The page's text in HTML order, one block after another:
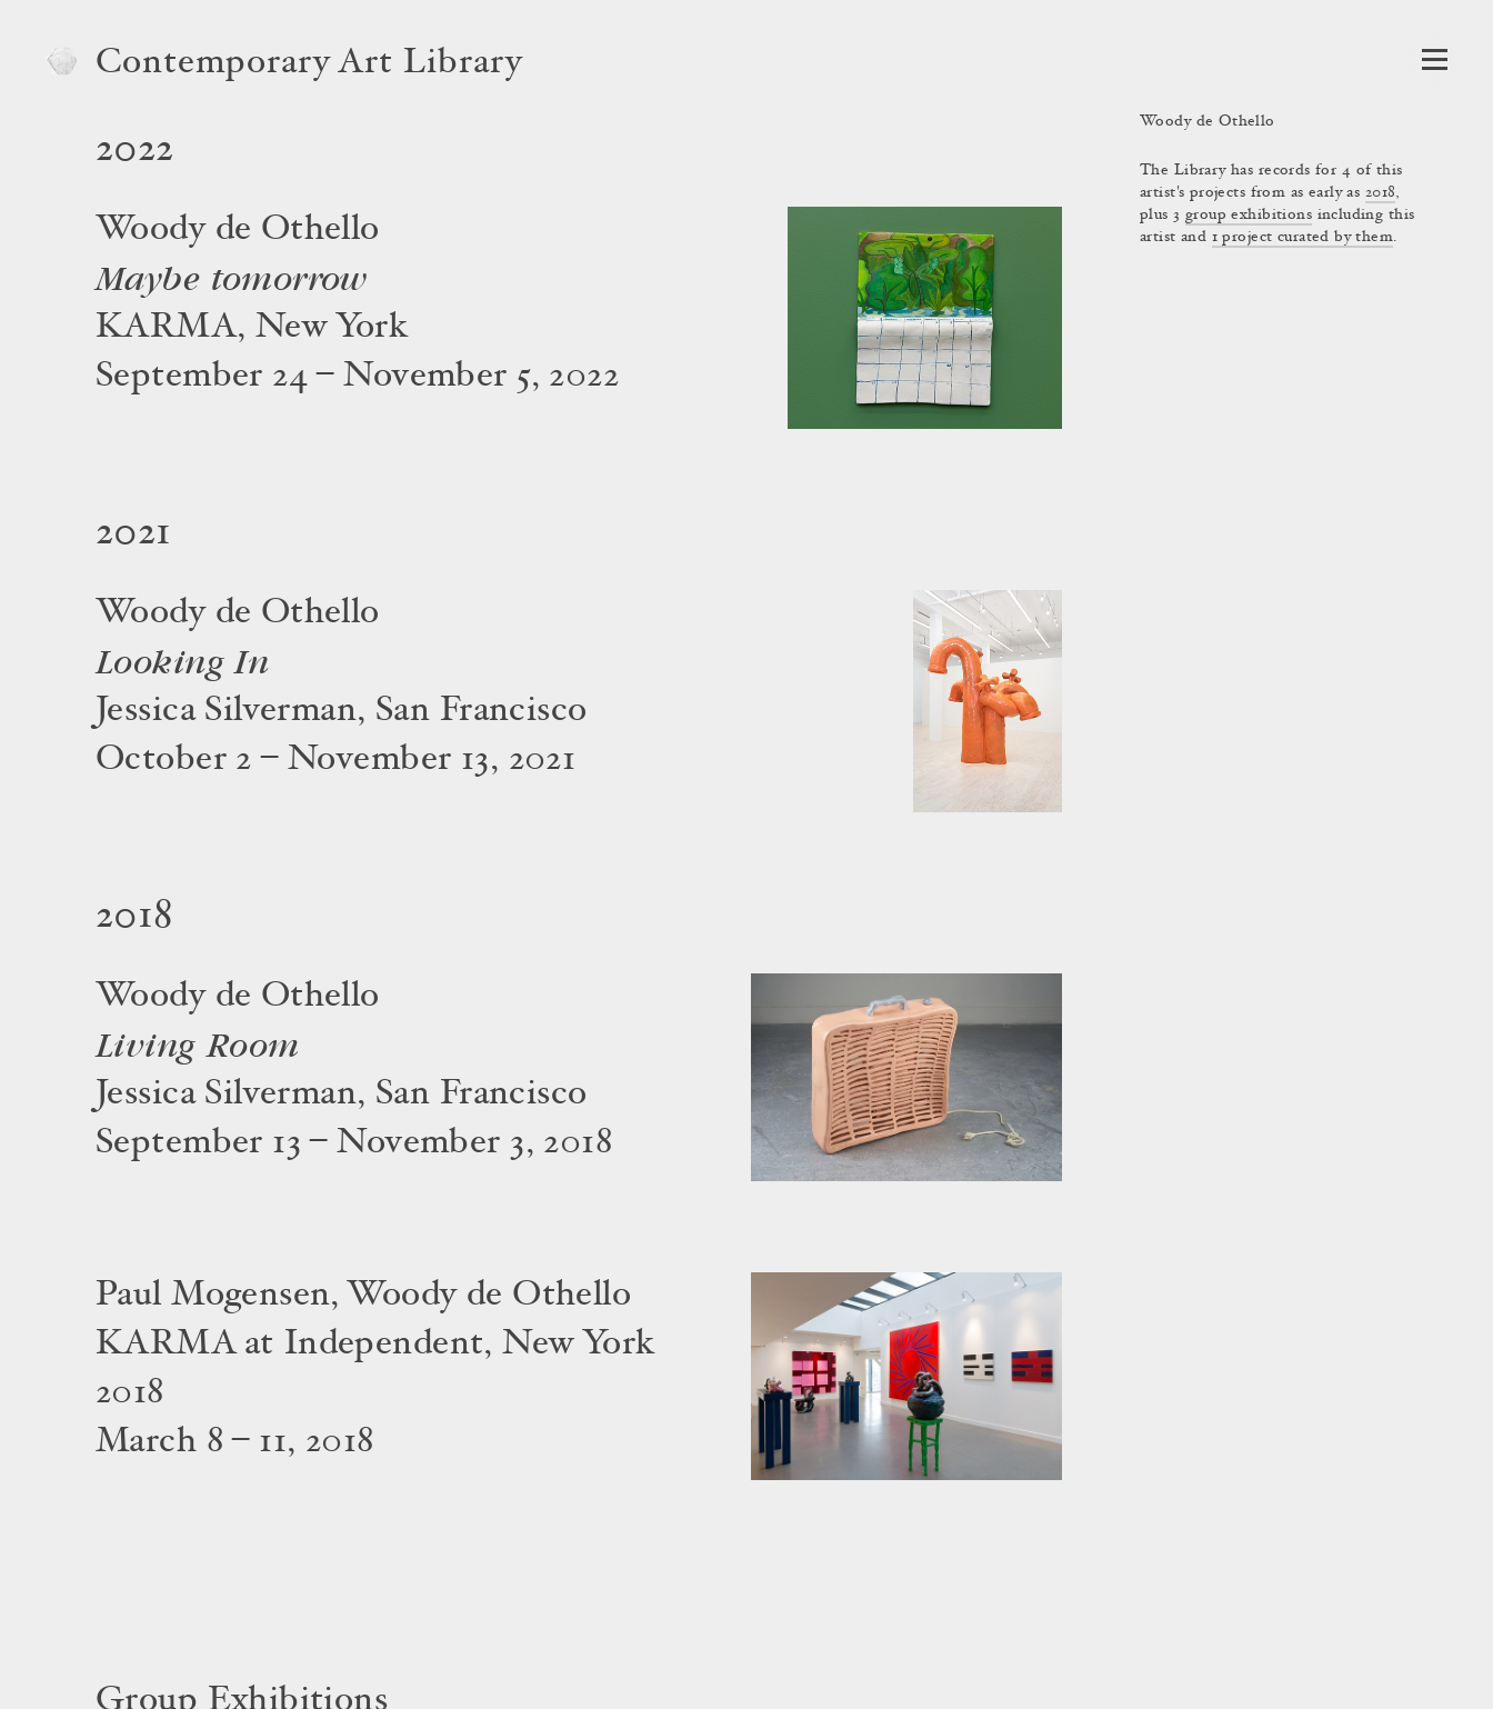
Contemporary Art Library
Woody de Othello
The Library has records for 4 of this
artist's projects from as early as 2018,
plus 3 group exhibitions including this
artist and 1 project curated by them.
2022
Woody de Othello
Maybe tomorrow
KARMA, New York
September 24 – November 5, 2022
2021
Woody de Othello
Looking In
Jessica Silverman, San Francisco
October 2 – November 13, 2021
2018
Woody de Othello
Living Room
Jessica Silverman, San Francisco
September 13 – November 3, 2018
Paul Mogensen, Woody de Othello
KARMA at Independent, New York
2018
March 8 – 11, 2018